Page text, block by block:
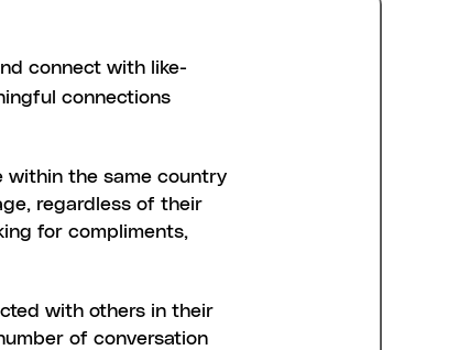
connect with like-
connections
within the same country
regardless of their
for compliments,
with others in their
of conversation